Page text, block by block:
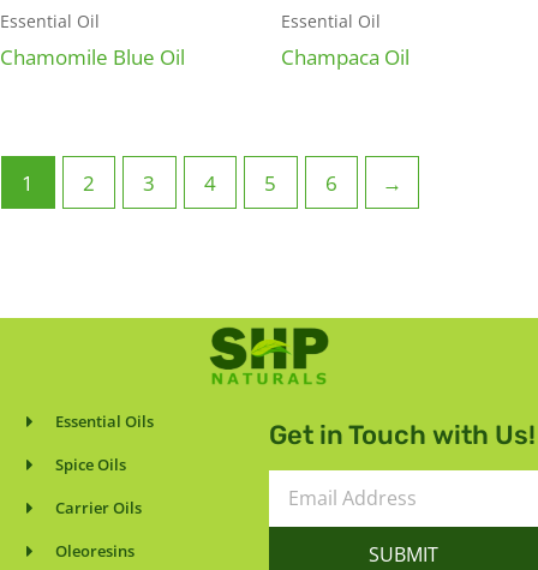
Essential Oil
Chamomile Blue Oil
Essential Oil
Champaca Oil
1 2 3 4 5 6 →
Essential Oils
Spice Oils
Carrier Oils
Oleoresins
Get in Touch with Us!
Email
SUBMIT